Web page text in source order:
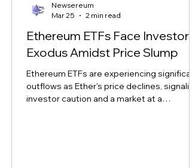
Ethereum ETFs Face Investor
Exodus Amidst Price Slump
Ethereum ETFs are experiencing significant
outflows as Ether's price declines, signaling
investor caution and a market at a
Newsereum
Mar 25
2 min read